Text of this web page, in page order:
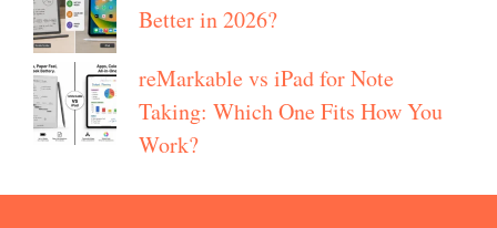
Better in 2026?
reMarkable vs iPad for Note
Taking: Which One Fits How You
Work?